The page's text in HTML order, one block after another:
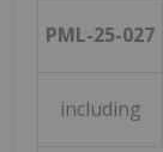
PML-25-027
including